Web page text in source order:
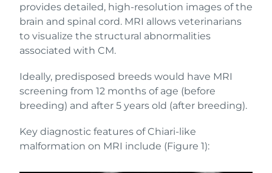
provides detailed, high-resolution images of the
brain and spinal cord. MRI allows veterinarians
to visualize the structural abnormalities
associated with CM.
Ideally, predisposed breeds would have MRI
screening from 12 months of age (before
breeding) and after 5 years old (after breeding).
Key diagnostic features of Chiari-like
malformation on MRI include (Figure 1):